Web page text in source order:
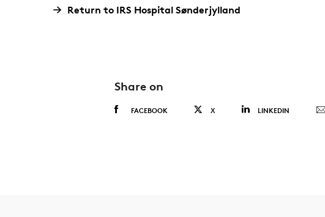
Return to IRS Hospital Sønderjylland
Share on
FACEBOOK X LINKEDIN